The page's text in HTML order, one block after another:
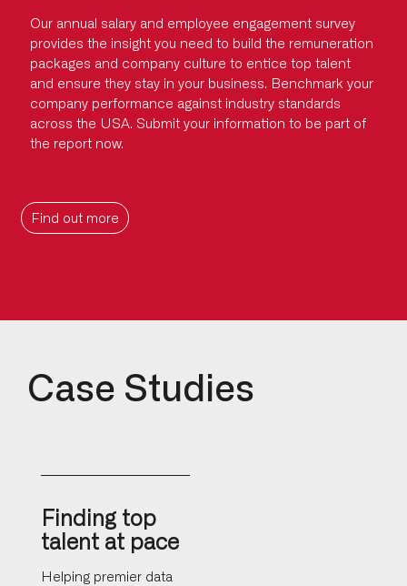
Our annual salary and employee engagement survey
provides the insight you need to build the remuneration
packages and company culture to entice top talent
and ensure they stay in your business. Benchmark your
company performance against industry standards
across the USA. Submit your information to be part of
the report now.
Find out more
Case Studies
Finding top
talent at pace
Helping premier data